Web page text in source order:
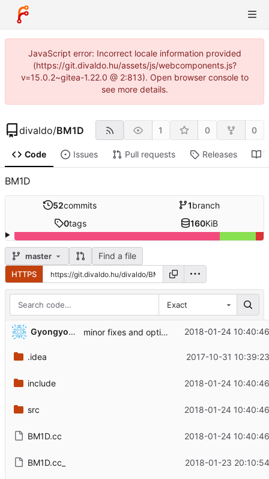
JavaScript error: Incorrect locale information provided
(https://git.divaldo.hu/assets/js/webcomponents.js?
v=15.0.2~gitea-1.22.0 @ 2:813). Open browser console to
see more details.
divaldo/BM1D 1 0 0
Code Issues Pull requests Releases
BM1D
52commits 1branch
0tags 160KiB
master Find a file
HTTPS
Exact
Gyongyosi Balazs minor fixes and optimsiation 2018-01-24
.idea 2017-10-31
include 2018-01-24
src 2018-01-24
BM1D.cc 2018-01-24
BM1D.cc_ 2018-01-23